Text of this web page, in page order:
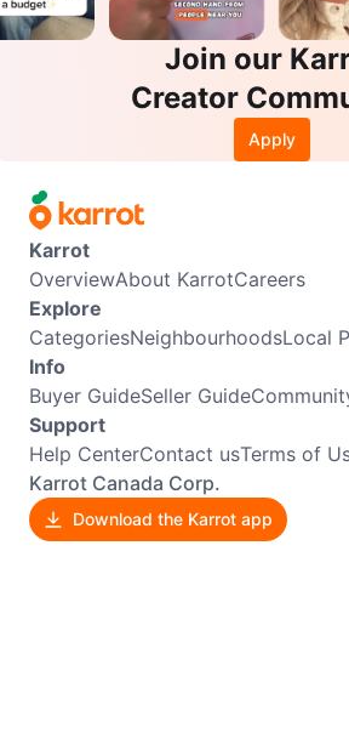
Join our
Creator
Apply
Karrot
OverviewAbout KarrotCareers
Explore
CategoriesNeighbourhoodsLocal
Info
Buyer GuideSeller Guide
Support
Help CenterContact usTerms of
Karrot Canada Corp.
Download the Karrot app